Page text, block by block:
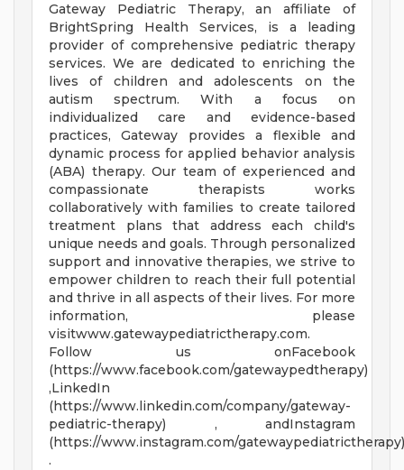
Gateway Pediatric Therapy, an affiliate of
BrightSpring Health Services, is a leading
provider of comprehensive pediatric therapy
services. We are dedicated to enriching the
lives of children and adolescents on the
autism spectrum. With a focus on
individualized care and evidence-based
practices, Gateway provides a flexible and
dynamic process for applied behavior analysis
(ABA) therapy. Our team of experienced and
compassionate therapists works
collaboratively with families to create tailored
treatment plans that address each child's
unique needs and goals. Through personalized
support and innovative therapies, we strive to
empower children to reach their full potential
and thrive in all aspects of their lives. For more
information, please
visitwww.gatewaypediatrictherapy.com.
Follow us onFacebook
(https://www.facebook.com/gatewaypedtherapy)
,LinkedIn
(https://www.linkedin.com/company/gateway-
pediatric-therapy) , andInstagram
(https://www.instagram.com/gatewaypediatrictherapy)
.